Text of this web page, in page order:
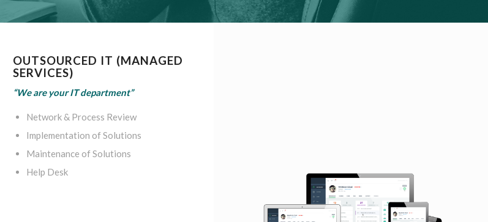
OUTSOURCED IT (MANAGED
SERVICES)
“We are your IT department”
Network & Process Review
Implementation of Solutions
Maintenance of Solutions
Help Desk